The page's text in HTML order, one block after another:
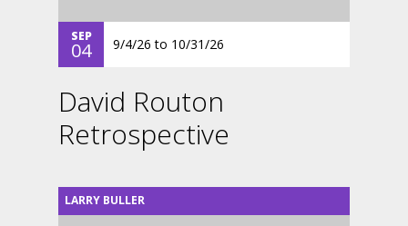
SEP
04 9/4/26 to 10/31/26
David Routon
Retrospective
LARRY BULLER